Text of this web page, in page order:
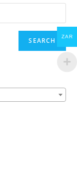
SEARCH ZAR